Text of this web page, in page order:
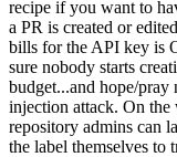
recipe if you want to
a PR is created or
bills for the API key is
sure nobody starts
budget...and hope/pray
injection attack. On
repository admins can
the label themselves to